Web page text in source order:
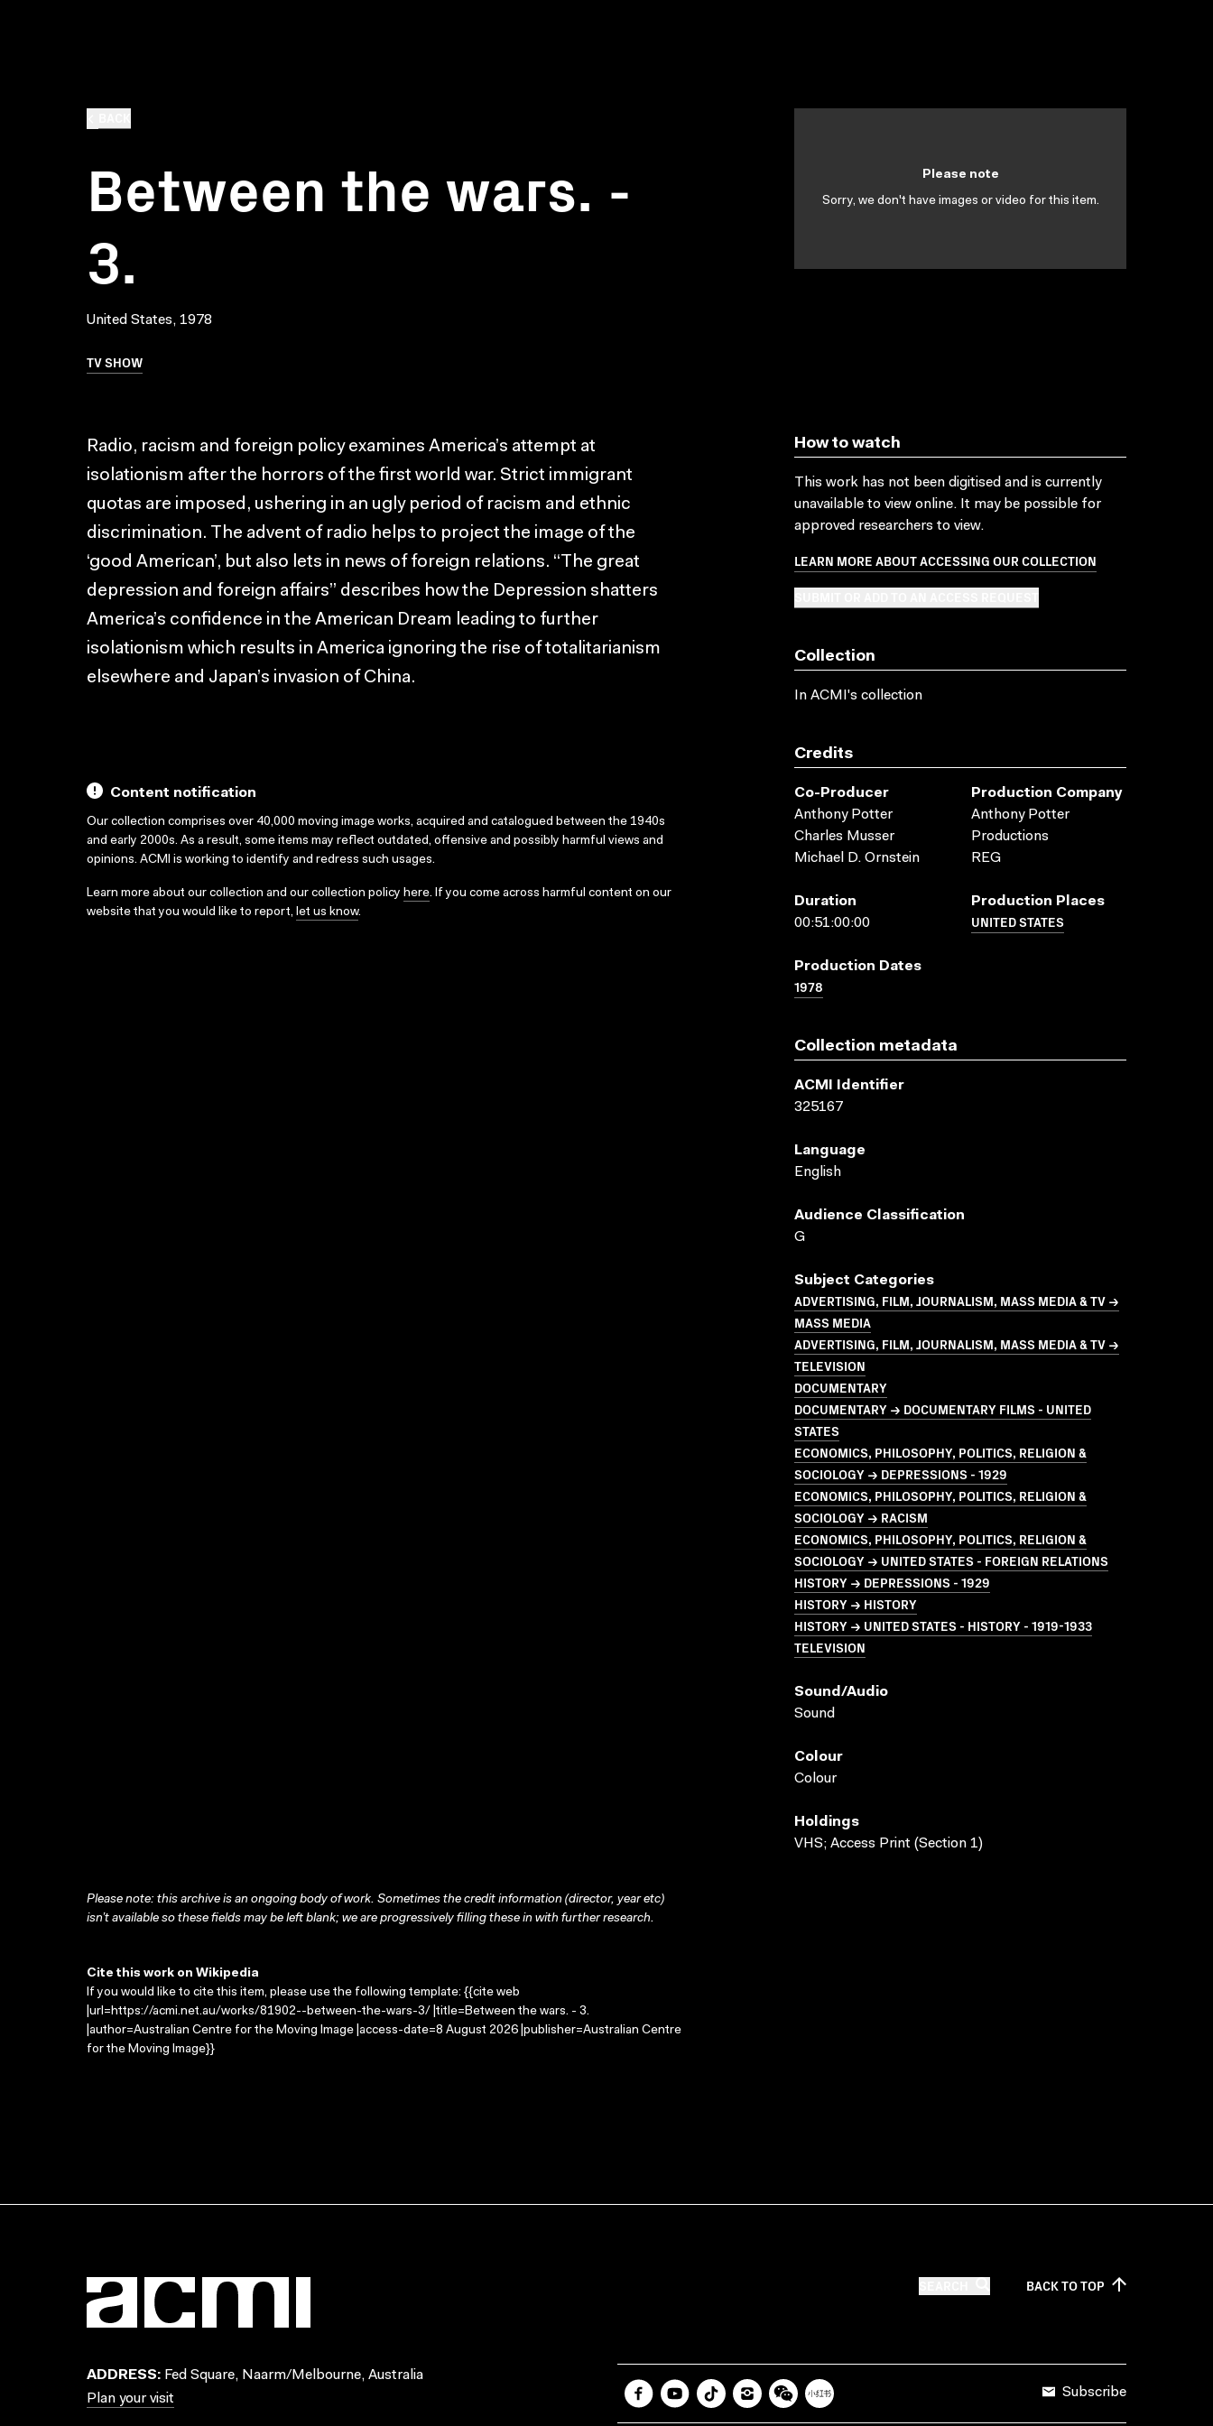
Between the wars. -
3.
United States, 1978
TV SHOW
Please note
Sorry, we don't have images or video for this item.
Radio, racism and foreign policy examines America’s attempt at
isolationism after the horrors of the first world war. Strict immigrant
quotas are imposed, ushering in an ugly period of racism and ethnic
discrimination. The advent of radio helps to project the image of the
‘good American’, but also lets in news of foreign relations. “The great
depression and foreign affairs” describes how the Depression shatters
America’s confidence in the American Dream leading to further
isolationism which results in America ignoring the rise of totalitarianism
elsewhere and Japan’s invasion of China.
Content notification
Our collection comprises over 40,000 moving image works, acquired and catalogued between the 1940s
and early 2000s. As a result, some items may reflect outdated, offensive and possibly harmful views and
opinions. ACMI is working to identify and redress such usages.
Learn more about our collection and our collection policy here. If you come across harmful content on our
website that you would like to report, let us know.
How to watch
This work has not been digitised and is currently
unavailable to view online. It may be possible for
approved researchers to view.
LEARN MORE ABOUT ACCESSING OUR COLLECTION
Collection
In ACMI's collection
Credits
Co-Producer
Anthony Potter
Charles Musser
Michael D. Ornstein
Production Company
Anthony Potter
Productions
REG
Duration
00:51:00:00
Production Places
UNITED STATES
Production Dates
1978
Collection metadata
ACMI Identifier
325167
Language
English
Audience Classification
G
Subject Categories
ADVERTISING, FILM, JOURNALISM, MASS MEDIA & TV →
MASS MEDIA
ADVERTISING, FILM, JOURNALISM, MASS MEDIA & TV →
TELEVISION
DOCUMENTARY
DOCUMENTARY → DOCUMENTARY FILMS - UNITED
STATES
ECONOMICS, PHILOSOPHY, POLITICS, RELIGION &
SOCIOLOGY → DEPRESSIONS - 1929
ECONOMICS, PHILOSOPHY, POLITICS, RELIGION &
SOCIOLOGY → RACISM
ECONOMICS, PHILOSOPHY, POLITICS, RELIGION &
SOCIOLOGY → UNITED STATES - FOREIGN RELATIONS
HISTORY → DEPRESSIONS - 1929
HISTORY → HISTORY
HISTORY → UNITED STATES - HISTORY - 1919-1933
TELEVISION
Sound/audio
Sound
Colour
Colour
Holdings
VHS; Access Print (Section 1)
Please note: this archive is an ongoing body of work. Sometimes the credit information (director, year etc)
isn’t available so these fields may be left blank; we are progressively filling these in with further research.
Cite this work on Wikipedia
If you would like to cite this item, please use the following template: {{cite web
|url=https://acmi.net.au/works/81902--between-the-wars-3/ |title=Between the wars. - 3.
|author=Australian Centre for the Moving Image |access-date=8 August 2026 |publisher=Australian Centre
for the Moving Image}}
BACK TOTOP
ADDRESS: Fed Square, Naarm/Melbourne, Australia
Plan your visit
Subscribe